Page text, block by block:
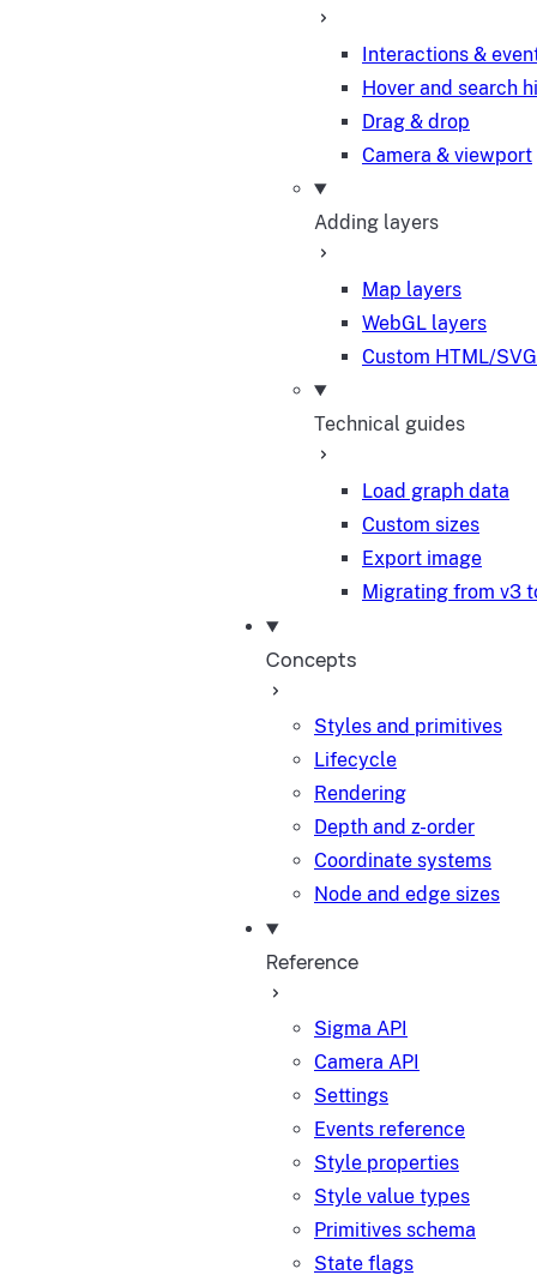
Interactions &
Hover and search
Drag & drop
Camera & viewport
Adding layers
Map layers
WebGL layers
Custom HTML/
Technical guides
Load graph data
Custom sizes
Export image
Migrating from v3
Concepts
Styles and primitives
Lifecycle
Rendering
Depth and z-order
Coordinate systems
Node and edge sizes
Reference
Sigma API
Camera API
Settings
Events reference
Style properties
Style value types
Primitives schema
State flags